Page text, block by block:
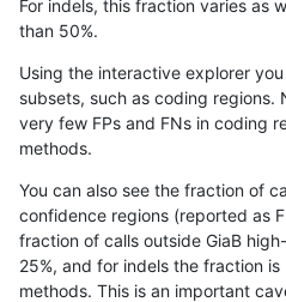
eyeh-varpipe SNP *
eyeh-varpipe SNP *
eyeh-varpipe
eyeh-varpipe SNP ti
eyeh-varpipe SNP ti
eyeh-varpipe SNP ti
For indels, this fraction varies as
than 50%.
Using the interactive explorer
subsets, such as coding regions.
very few FPs and FNs in coding
methods.
You can also see the fraction of
confidence regions (reported as
fraction of calls outside GiaB
25%, and for indels the fraction
methods. This is an important